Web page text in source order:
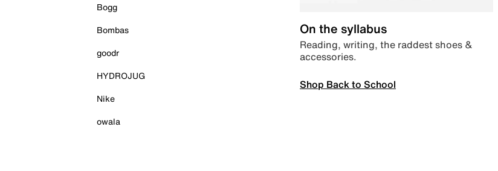
Bogg
Bombas
goodr
HYDROJUG
Nike
owala
On the syllabus
Reading, writing, the raddest shoes &
accessories.
Shop Back to School